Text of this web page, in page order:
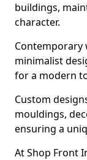
buildings,
character.
Contemporary
minimalist
for a modern
Custom
mouldings,
ensuring a
At Shop Front